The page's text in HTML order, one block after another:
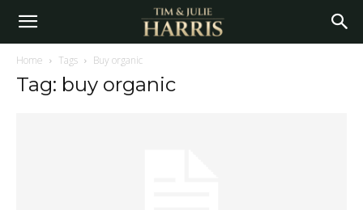
Home Tags Buy organic
Tag: buy organic